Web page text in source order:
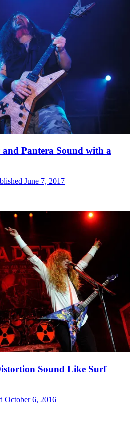
Pantera Sound with a
June 7, 2017
Sound Like Surf
October 6, 2016